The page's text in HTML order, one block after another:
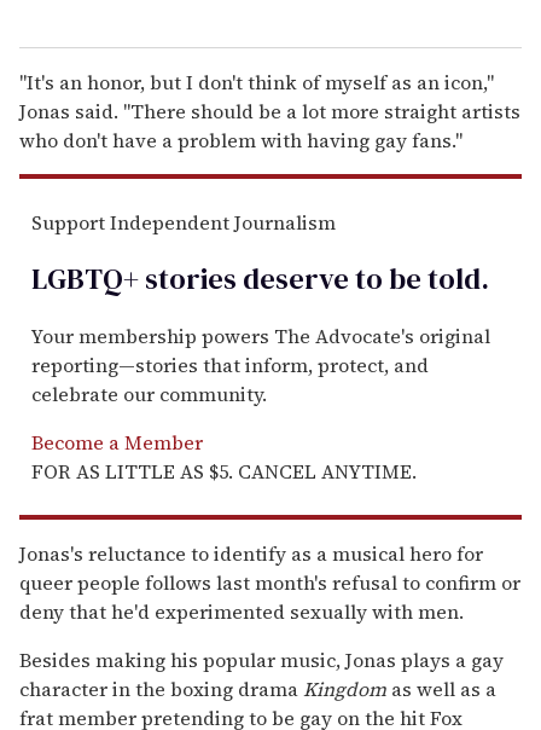
"It's an honor, but I don't think of myself as an icon,"
Jonas said. "There should be a lot more straight artists
who don't have a problem with having gay fans."
Support Independent Journalism
LGBTQ+ stories deserve to betold.
Your membership powers The Advocate's original
reporting—stories that inform, protect, and
celebrate our community.
Become a Member
FOR AS LITTLE AS $5. CANCEL ANYTIME.
Jonas's reluctance to identify as a musical hero for
queer people follows last month's refusal to confirm or
deny that he'd experimented sexually with men.
Besides making his popular music, Jonas plays a gay
character in the boxing dramaKingdom as well as a
frat member pretending to be gay on the hit Fox